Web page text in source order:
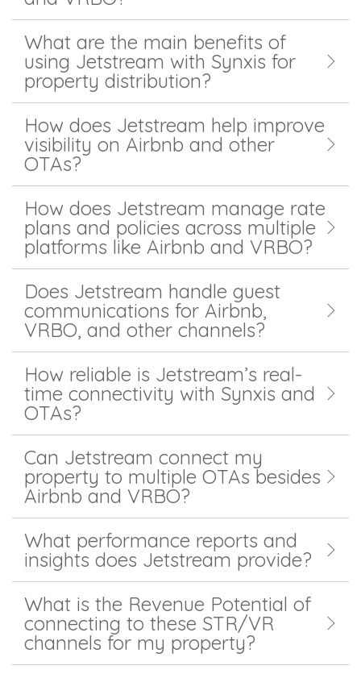
What are the main benefits of
using Jetstream with Synxis for
property distribution?
How does Jetstream help improve
visibility on Airbnb and other
OTAs?
How does Jetstream manage rate
plans and policies across multiple
platforms like Airbnb and VRBO?
Does Jetstream handle guest
communications for Airbnb,
VRBO, and other channels?
How reliable is Jetstream’s real-
time connectivity with Synxis and
OTAs?
Can Jetstream connect my
property to multiple OTAs besides
Airbnb and VRBO?
What performance reports and
insights does Jetstream provide?
What is the Revenue Potential of
connecting to these STR/VR
channels for my property?